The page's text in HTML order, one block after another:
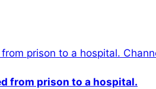
from prison to a hospital.